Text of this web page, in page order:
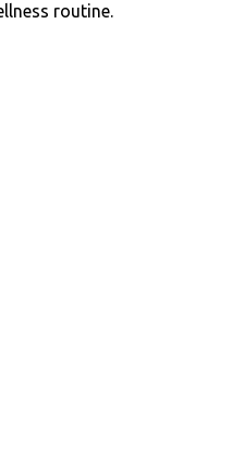
routine.